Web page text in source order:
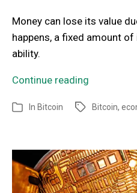
Money can lose its value
happens, a fixed amount
ability.
Continue reading
In Bitcoin Bitcoin,